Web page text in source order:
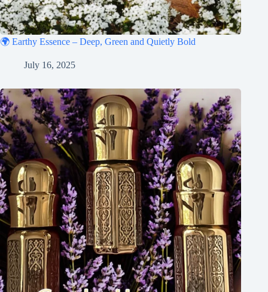
🌍 Earthy Essence – Deep, Green and Quietly Bold
July 16, 2025